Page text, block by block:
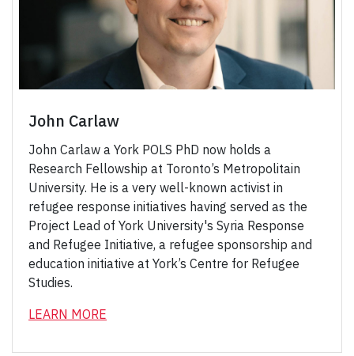
John Carlaw
John Carlaw a York POLS PhD now holds a
Research Fellowship at Toronto’s Metropolitain
University. He is a very well-known activist in
refugee response initiatives having served as the
Project Lead of York University's Syria Response
and Refugee Initiative, a refugee sponsorship and
education initiative at York’s Centre for Refugee
Studies.
LEARN MORE